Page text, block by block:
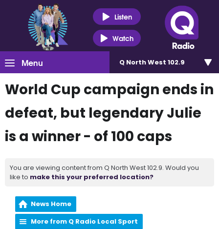
Listen
Watch
Menu Q North West 102.9
World Cup campaign ends in
defeat, but legendary Julie
is a winner - of 100 caps
You are viewing content from Q North West 102.9. Would you
like to make this your preferred location?
News Home
More from Q Radio Local Sport